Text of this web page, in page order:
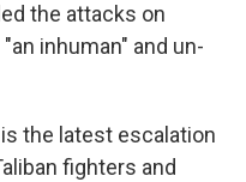
the attacks on
inhuman" and un-
the latest escalation
fighters and